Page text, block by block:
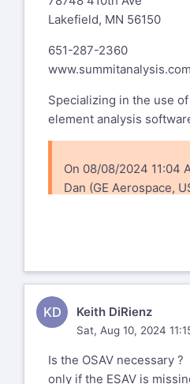
Lakefield, MN 56150
651-287-2360
www.summitanalysis.com
Specializing in the use
element analysis
On 08/08/2024 11:04
Dan (GE Aerospace,
the cdb file - so I'm
What should I set it
Dan Bohlen
Senior Engineer,
KD Keith DiRienz
Sat, Aug 10, 2024
Is the OSAV necessary
only if the ESAV is